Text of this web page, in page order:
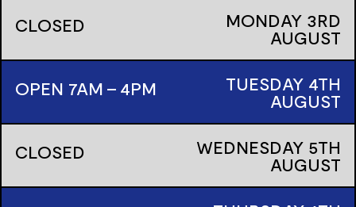
CLOSED MONDAY 3RD
AUGUST
OPEN 7AM - 4PM
TUESDAY 4TH
AUGUST
CLOSED
WEDNESDAY 5TH
AUGUST